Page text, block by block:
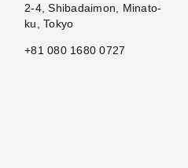
2-4, Shibadaimon, Minato-
ku, Tokyo
+81 080 1680 0727